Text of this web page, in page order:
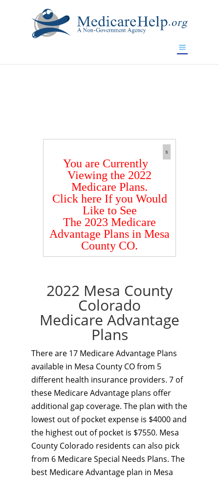
x
You are Currently
Viewing the 2022
Medicare Plans.
Click here If you Would
Like to See
The 2023 Medicare
Advantage Plans in Mesa
County CO.
2022 Mesa County
Colorado
Medicare Advantage
Plans
There are 17 Medicare Advantage Plans
available in Mesa County CO from 5
different health insurance providers. 7 of
these Medicare Advantage plans offer
additional gap coverage. The plan with the
lowest out of pocket expense is $4000 and
the highest out of pocket is $7550. Mesa
County Colorado residents can also pick
from 6 Medicare Special Needs Plans. The
best Medicare Advantage plan in Mesa